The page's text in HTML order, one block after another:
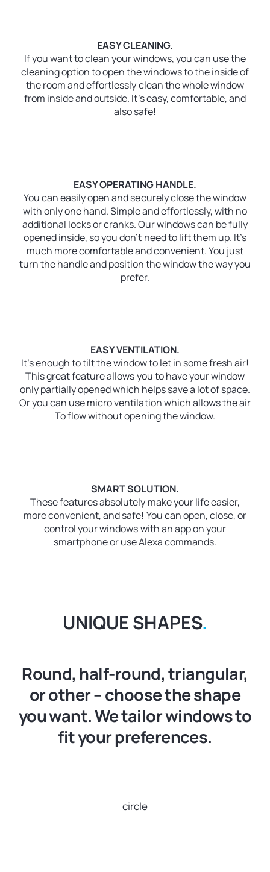
EASY CLEANING.
If you want to clean your windows, you can use the
cleaning option to open the windows to the inside of
the room and effortlessly clean the whole window
from inside and outside. It’s easy, comfortable, and
also safe!
EASY OPERATING HANDLE.
You can easily open and securely close the window
with only one hand. Simple and effortlessly, with no
additional locks or cranks. Our windows can be fully
opened inside, so you don’t need to lift them up. It’s
much more comfortable and convenient. You just
turn the handle and position the window the way you
prefer.
EASY VENTILATION.
It’s enough to tilt the window to let in some fresh air!
This great feature allows you to have your window
only partially opened which helps save a lot of space.
Or you can use micro ventilation which allows the air
To flow without opening the window.
SMART SOLUTION.
These features absolutely make your life easier,
more convenient, and safe! You can open, close, or
control your windows with an app on your
smartphone or use Alexa commands.
UNIQUE SHAPES.
Round, half-round, triangular,
or other – choose the shape
you want. We tailor windows to
fit your preferences.
circle